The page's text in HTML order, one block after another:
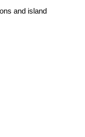
and island